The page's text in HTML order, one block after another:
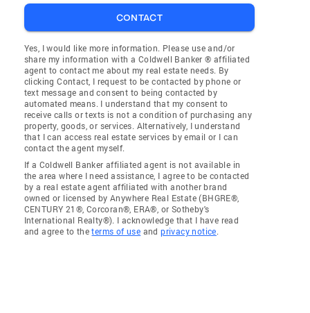
CONTACT
Yes, I would like more information. Please use and/or
share my information with a Coldwell Banker ® affiliated
agent to contact me about my real estate needs. By
clicking Contact, I request to be contacted by phone or
text message and consent to being contacted by
automated means. I understand that my consent to
receive calls or texts is not a condition of purchasing any
property, goods, or services. Alternatively, I understand
that I can access real estate services by email or I can
contact the agent myself.
If a Coldwell Banker affiliated agent is not available in
the area where I need assistance, I agree to be contacted
by a real estate agent affiliated with another brand
owned or licensed by Anywhere Real Estate (BHGRE®,
CENTURY 21®, Corcoran®, ERA®, or Sotheby's
International Realty®). I acknowledge that I have read
and agree to theterms of use andprivacy notice.